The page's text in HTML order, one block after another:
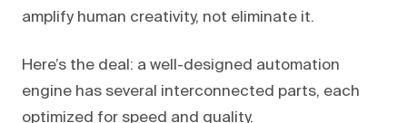
amplify human creativity, not eliminate it.
Here’s the deal: a well-designed automation
engine has several interconnected parts, each
optimized for speed and quality.